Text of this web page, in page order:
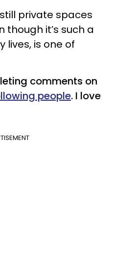
private spaces
though it’s such a
lives, is one of
comments on
people. I love